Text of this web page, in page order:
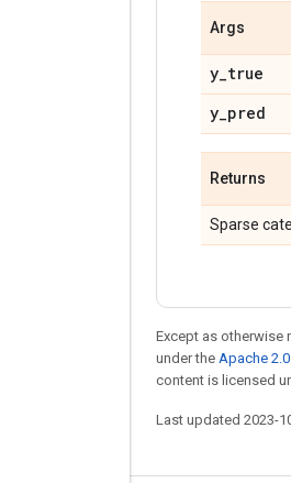
Args
y_true
y_pred
Returns
Sparse
Except as otherwise
under the Apache
content is licensed
Last updated 2023-